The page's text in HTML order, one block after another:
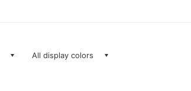
All display colors